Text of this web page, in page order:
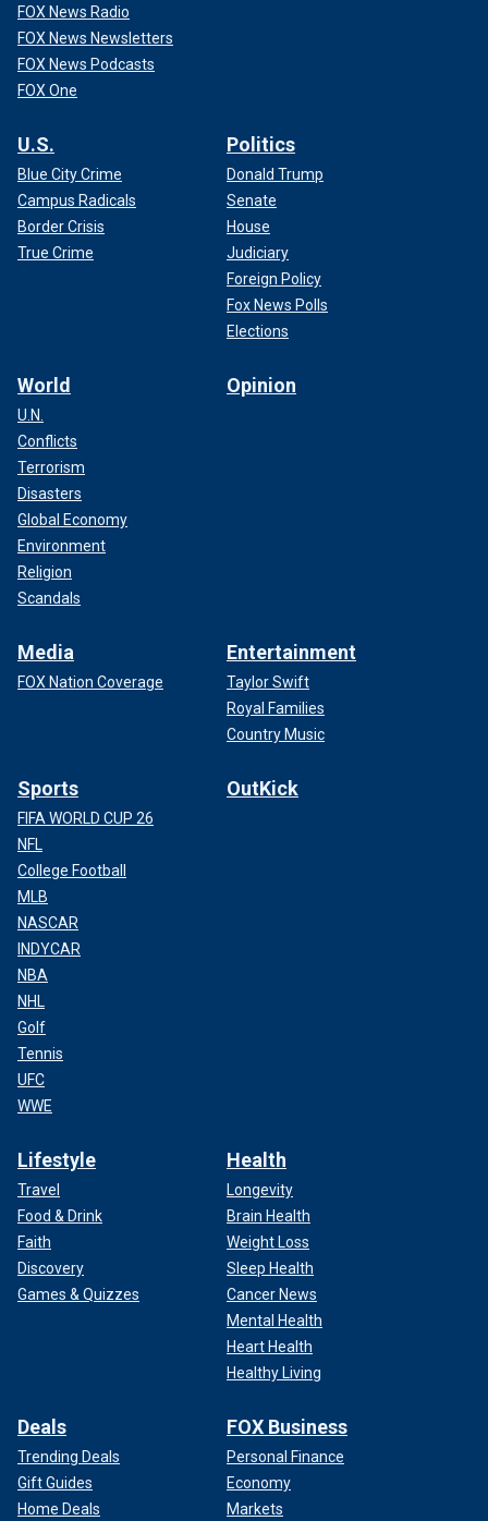
FOX News Radio
FOX News Newsletters
FOX News Podcasts
FOX One
U.S.
Blue City Crime
Campus Radicals
Border Crisis
True Crime
Politics
Donald Trump
Senate
House
Judiciary
Foreign Policy
Fox News Polls
Elections
World
U.N.
Conflicts
Terrorism
Disasters
Global Economy
Environment
Religion
Scandals
Opinion
Media
FOX Nation Coverage
Entertainment
Taylor Swift
Royal Families
Country Music
Sports
FIFA WORLD CUP 26
NFL
College Football
MLB
NASCAR
INDYCAR
NBA
NHL
Golf
Tennis
UFC
WWE
OutKick
Lifestyle
Travel
Food & Drink
Faith
Discovery
Games & Quizzes
Health
Longevity
Brain Health
Weight Loss
Sleep Health
Cancer News
Mental Health
Heart Health
Healthy Living
Deals
Trending Deals
Gift Guides
Home Deals
FOX Business
Personal Finance
Economy
Markets